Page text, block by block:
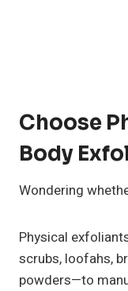
Choose
Body
Wondering
Physical
scrubs, loofahs,
powders—to